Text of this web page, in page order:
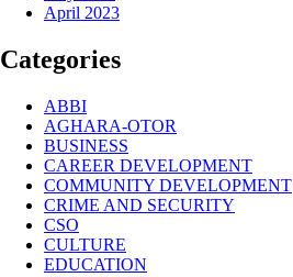
April 2023
Categories
ABBI
AGHARA-OTOR
BUSINESS
CAREER DEVELOPMENT
COMMUNITY DEVELOPMENT
CRIME AND SECURITY
CSO
CULTURE
EDUCATION